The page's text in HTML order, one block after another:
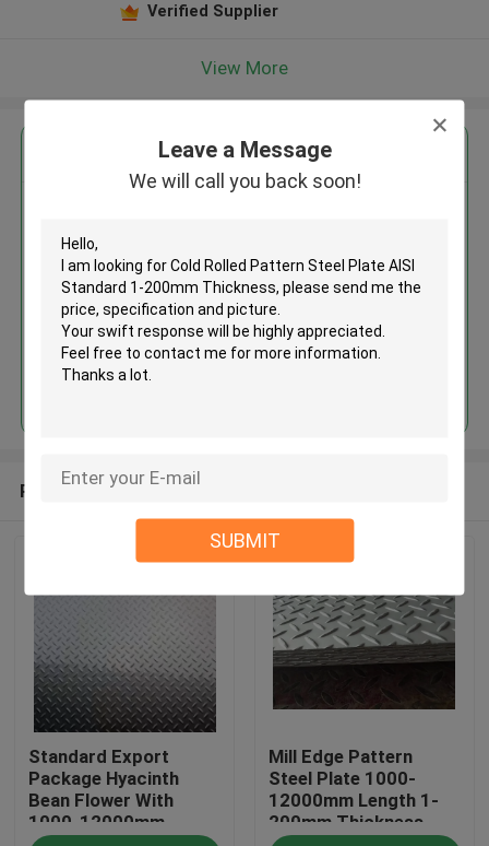
Leave a Message
We will call you back soon!
SUBMIT
Verified Supplier
View More
Get the Best Price for
Thickness
Recommended Products
Standard Export
Package Hyacinth
Bean Flower With
1000-12000mm
Mill Edge Pattern
Steel Plate 1000-
12000mm Length 1-
200mm Thickness